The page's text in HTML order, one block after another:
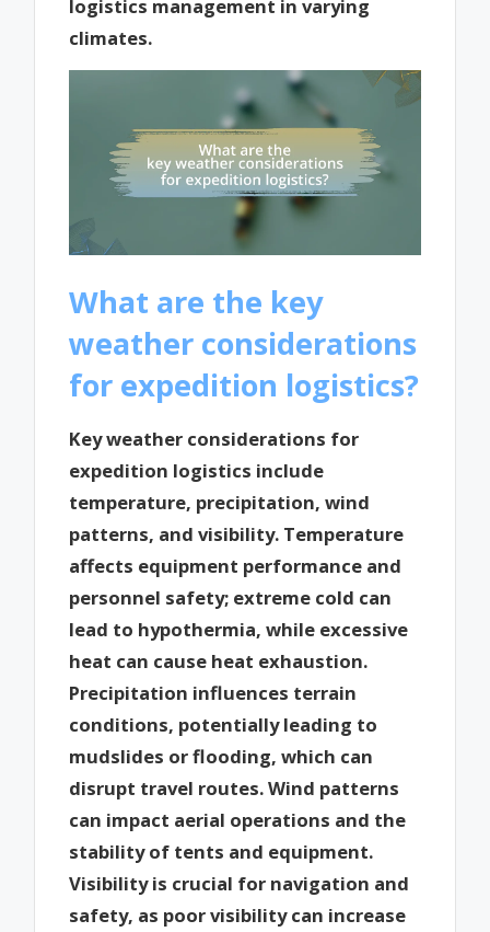
logistics management in varying
climates.
What are the key
weather considerations
for expedition logistics?
Key weather considerations for
expedition logistics include
temperature, precipitation, wind
patterns, and visibility. Temperature
affects equipment performance and
personnel safety; extreme cold can
lead to hypothermia, while excessive
heat can cause heat exhaustion.
Precipitation influences terrain
conditions, potentially leading to
mudslides or flooding, which can
disrupt travel routes. Wind patterns
can impact aerial operations and the
stability of tents and equipment.
Visibility is crucial for navigation and
safety, as poor visibility can increase